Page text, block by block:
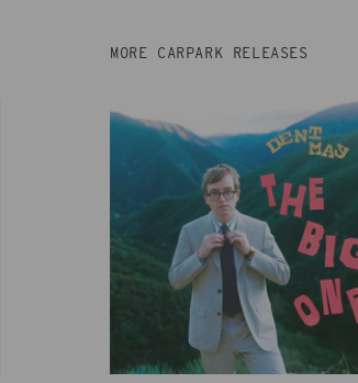
MORE CARPARK RELEASES